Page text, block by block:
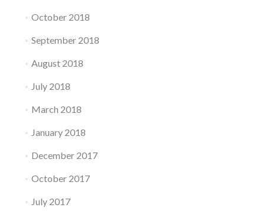
October 2018
September 2018
August 2018
July 2018
March 2018
January 2018
December 2017
October 2017
July 2017